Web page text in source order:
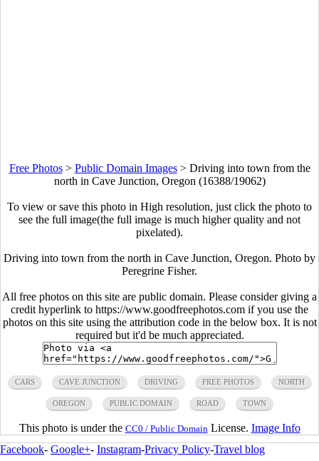
Free Photos> Public Domain Images> Driving into town from the
north in Cave Junction, Oregon (16388/19062)
To view or save this photo in High resolution, just click the photo to
see the full image(the full image is much higher quality and not
pixelated).
Driving into town from the north in Cave Junction, Oregon. Photo by
Peregrine Fisher.
All free photos on this site are public domain. Please consider giving a
credit hyperlink to https://www.goodfreephotos.com if you use the
photos on this site using the attribution code in the below box. It is not
required but it'd be much appreciated.
CARS CAVE JUNCTION DRIVING FREE PHOTOS NORTH
OREGON PUBLIC DOMAIN ROAD TOWN
This photo is under the CC0 / Public Domain License. Image Info
Facebook- Google+- Instagram-Privacy Policy-Travel blog